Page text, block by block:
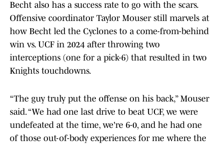
Becht also has a success rate to go with the scars.
Offensive coordinator Taylor Mouser still marvels at
how Becht led the Cyclones to a come-from-behind
win vs. UCF in 2024 after throwing two
interceptions (one for a pick-6) that resulted in two
Knights touchdowns.
“The guy truly put the offense on his back,” Mouser
said. “We had one last drive to beat UCF, we were
undefeated at the time, we're 6-0, and he had one
of those out-of-body experiences for me where the